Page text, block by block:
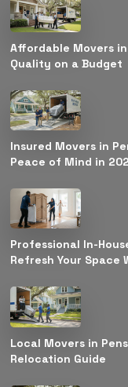
Affordable Movers
Quality on a Budget
Insured Movers in
Peace of Mind in
Professional In-
Refresh Your
Local Movers in
Relocation Guide